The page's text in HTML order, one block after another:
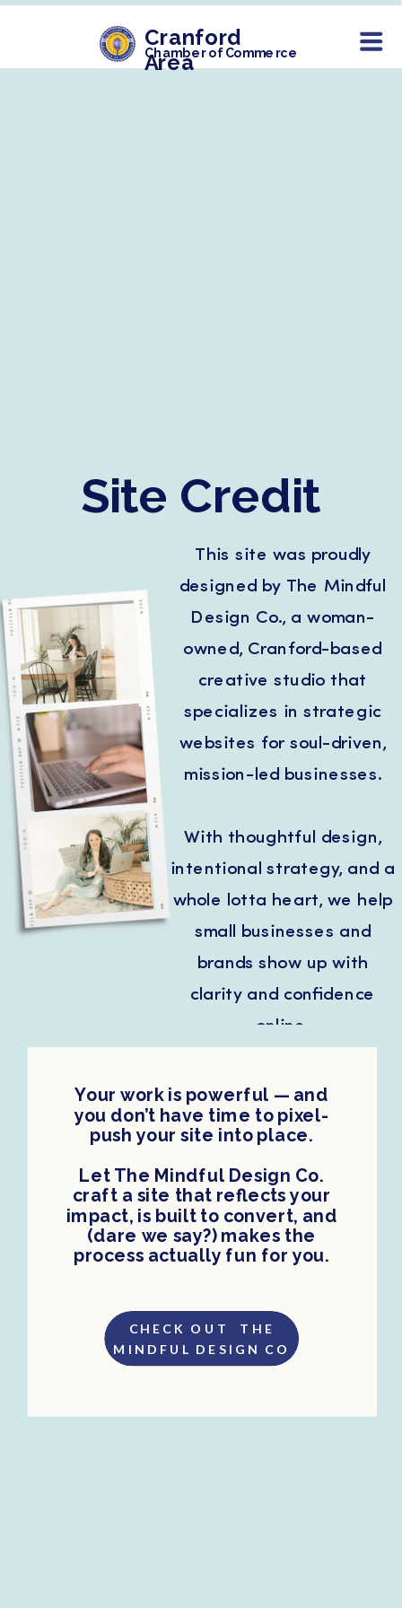
Cranford
Area
Chamber of Commerce
CHECK OUT THE
MINDFUL DESIGN CO
Your work is powerful — and
you don’t have time to pixel-
push your site into place.
Let The Mindful Design Co.
craft a site that reflects your
impact, is built to convert, and
(dare we say?) makes the
process actually fun for you.
This site was proudly
designed by The Mindful
Design Co., a woman-
owned, Cranford-based
creative studio that
specializes in strategic
websites for soul-driven,
mission-led businesses.
With thoughtful design,
intentional strategy, and a
whole lotta heart, we help
small businesses and
brands show up with
clarity and confidence
online.
Site Credit